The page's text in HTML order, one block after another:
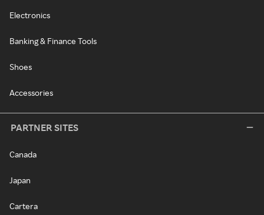
Electronics
Banking & Finance Tools
Shoes
Accessories
PARTNER SITES
Canada
Japan
Cartera